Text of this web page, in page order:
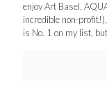
enjoy Art Basel,
incredible non-
is No. 1 on my list,